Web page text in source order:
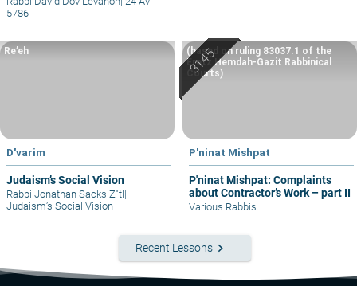
5786
D'varim
Judaism’s Social Vision
Re’eh
Rabbi Jonathan Sacks Z"tl |
Judaism’s Social Vision
P'ninat Mishpat
P'ninat Mishpat: Complaints
about Contractor’s Work – part II
(based on ruling 83037.1 of the
Eretz Hemdah-Gazit Rabbinical
Courts)
Various Rabbis
Recent Lessons keyboard_arrow_right